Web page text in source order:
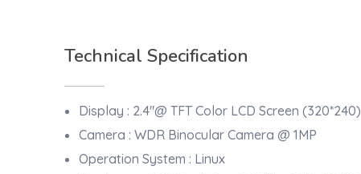
Technical Specification
Display : 2.4"@ TFT Color LCD Screen (320*240)
Camera : WDR Binocular Camera @ 1MP
Operation System : Linux